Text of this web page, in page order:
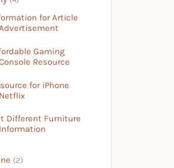
for Article
Gaming
Resource
for iPhone
Netflix
Different Furniture
Information
(2)